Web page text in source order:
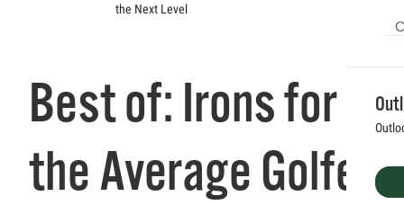
the Next Level
Best of: Irons for
the Average Golfer